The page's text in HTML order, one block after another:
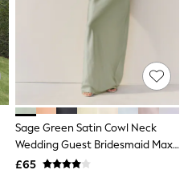
Sage Green Satin Cowl Neck
Wedding Guest Bridesmaid Maxi
Dress
£65